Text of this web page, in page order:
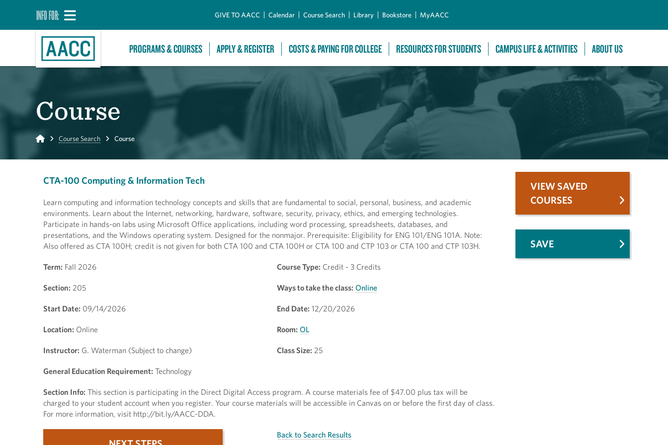
INFO FOR: GIVE TO AACC Calendar Course Search Library Bookstore MyAACC
PROGRAMS & COURSES APPLY & REGISTER COSTS & PAYING FOR COLLEGE RESOURCES FOR STUDENTS CAMPUS LIFE & ACTIVITIES ABOUT US
Course
Home Course Search Course
CTA-100 Computing & Information Tech
Learn computing and information technology concepts and skills that are fundamental to social, personal, business, and academic
environments. Learn about the Internet, networking, hardware, software, security, privacy, ethics, and emerging technologies.
Participate in hands-on labs using Microsoft Office applications, including word processing, spreadsheets, databases, and
presentations, and the Windows operating system. Designed for the nonmajor. Prerequisite: Eligibility for ENG 101/ENG 101A. Note:
Also offered as CTA 100H; credit is not given for both CTA 100 and CTA 100H or CTA 100 and CTP 103 or CTA 100 and CTP 103H.
Term: Fall 2026 Course Type: Credit - 3 Credits
Section: 205 Ways to take the class: Online
Start Date: 09/14/2026 End Date: 12/20/2026
Location: Online Room: OL
Instructor: G. Waterman (Subject to change) Class Size: 25
General Education Requirement: Technology
Section Info: This section is participating in the Direct Digital Access program. A course materials fee of $47.00 plus tax will be
charged to your student account when you register. Your course materials will be accessible in Canvas on or before the first day of class.
For more information, visit http://bit.ly/AACC-DDA.
Back to Search Results
VIEW SAVED
COURSES
SAVE